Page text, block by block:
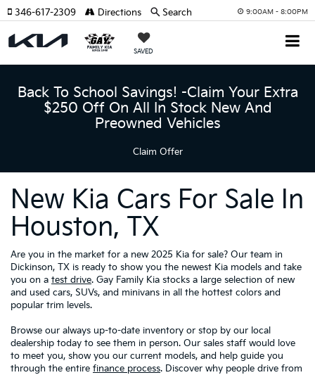
9:00AM - 8:00PM
SAVED
346-617-2309 Directions Search
Back To School Savings! -Claim Your Extra
$250 Off On All In Stock New And
Preowned Vehicles
Claim Offer
New Kia Cars For Sale In
Houston, TX
Are you in the market for a new 2025 Kia for sale? Our team in
Dickinson, TX is ready to show you the newest Kia models and take
you on a test drive. Gay Family Kia stocks a large selection of new
and used cars, SUVs, and minivans in all the hottest colors and
popular trim levels.
Browse our always up-to-date inventory or stop by our local
dealership today to see them in person. Our sales staff would love
to meet you, show you our current models, and help guide you
through the entire finance process. Discover why people drive from